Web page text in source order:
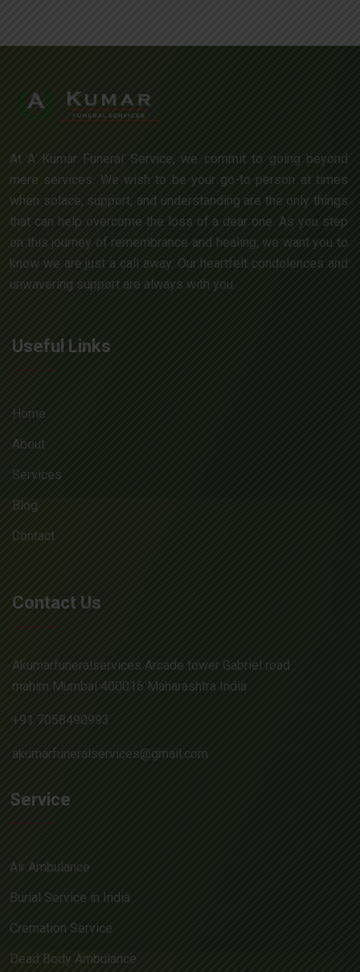
At A Kumar Funeral Service, we commit to going beyond
mere services. We wish to be your go-to person at times
when solace, support, and understanding are the only things
that can help overcome the loss of a dear one. As you step
on this journey of remembrance and healing, we want you to
know we are just a call away. Our heartfelt condolences and
unwavering support are always with you.
Useful Links
Home
About
Services
Blog
Contact
Contact Us
Akumarfuneralservices Arcade tower Gabriel road
mahim Mumbai 400016 Maharashtra India
+91 7058490993
akumarfuneralservices@gmail.com
Service
Air Ambulance
Burial Service in India
Cremation Service
Dead Body Ambulance